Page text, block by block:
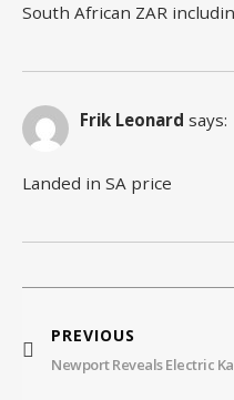
South African ZAR
Frik Leonard says:
Landed in SA price
PREVIOUS